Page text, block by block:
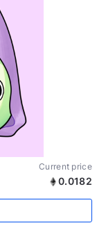
Current price
0.0182